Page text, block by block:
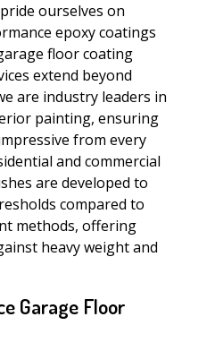
ourselves on
epoxy coatings
floor coating
extend beyond
are industry leaders in
painting, ensuring
from every
and commercial
are developed to
compared to
methods, offering
heavy weight and
Garage Floor